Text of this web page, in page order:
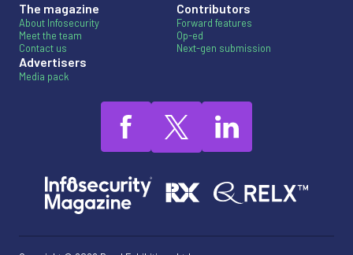
The magazine
About Infosecurity
Meet the team
Contact us
Advertisers
Media pack
Contributors
Forward features
Op-ed
Next-gen submission